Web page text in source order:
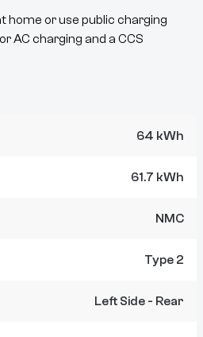
home or use public charging
AC charging and a CCS
64 kWh
61.7 kWh
NMC
Type 2
Left Side - Rear